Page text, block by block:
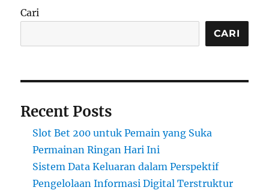
Cari
CARI
Recent Posts
Slot Bet 200 untuk Pemain yang Suka
Permainan Ringan Hari Ini
Sistem Data Keluaran dalam Perspektif
Pengelolaan Informasi Digital Terstruktur